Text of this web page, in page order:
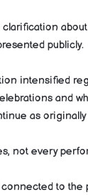
publicly.
intensified
and
as
not every
to the